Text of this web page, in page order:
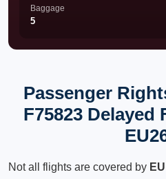
Baggage
5
Passenger
F75823
Not all flights are covered by